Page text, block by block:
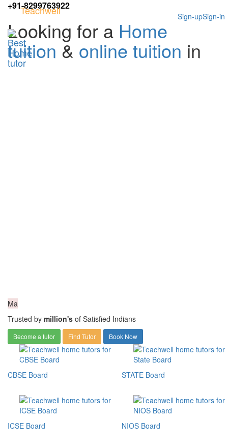
+91-8299763922
Sign-in
Sign-up
Teachwell
Looking for a Home
tuition & online tuition in
Ma
Trusted by million's of Satisfied Indians
Become a tutor Find Tutor Book Now
CBSE Board
ICSE Board
STATE Board
NIOS Board